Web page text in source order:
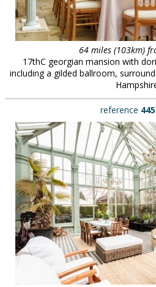
64 miles (103km)
17thC georgian mansion with
including a gilded ballroom,
reference